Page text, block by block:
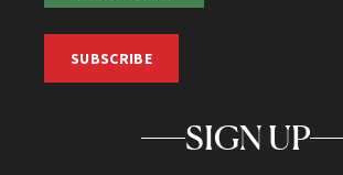
SUBSCRIBE
SIGN UP